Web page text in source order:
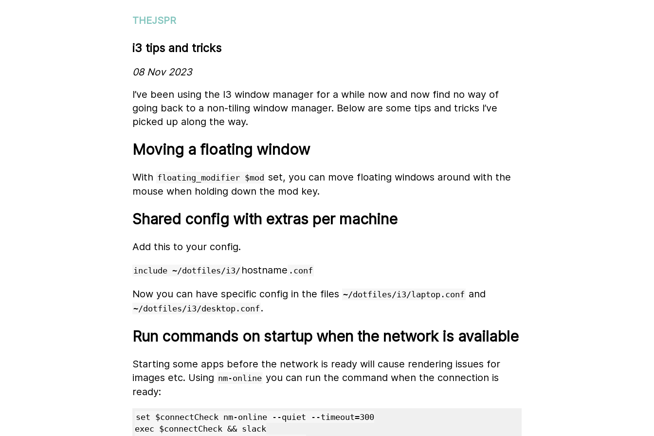
THEJSPR
i3 tips and tricks
08 Nov 2023
I’ve been using the I3 window manager for a while now and now find no way of
going back to a non-tiling window manager. Below are some tips and tricks I’ve
picked up along the way.
Moving a floating window
With floating_modifier $mod set, you can move floating windows around with the
mouse when holding down the mod key.
Shared config with extras per machine
Add this to your config.
include ~/dotfiles/i3/ hostname .conf
Now you can have specific config in the files ~/dotfiles/i3/laptop.conf and
~/dotfiles/i3/desktop.conf .
Run commands on startup when the network is available
Starting some apps before the network is ready will cause rendering issues for
images etc. Using nm-online you can run the command when the connection is
ready:
set $connectCheck nm-online --quiet --timeout=300
exec $connectCheck && slack